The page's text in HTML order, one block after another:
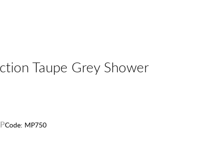
Taupe Grey Shower
Code: MP750